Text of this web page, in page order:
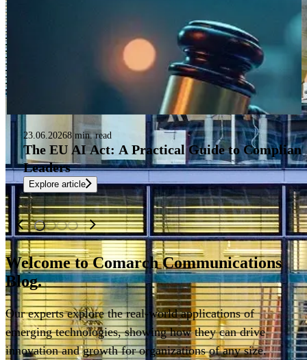
23.06.20268 min. read
The EU AI Act: A Practical Guide to
Leaders
Explore article
Welcome toComarch Communications
Blog.
Our experts explore the real-world applications of
emerging technologies, showing how they can drive
innovation and growth for organizations of any size.